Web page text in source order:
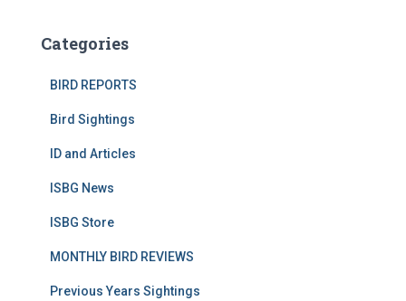
Categories
BIRD REPORTS
Bird Sightings
ID and Articles
ISBG News
ISBG Store
MONTHLY BIRD REVIEWS
Previous Years Sightings